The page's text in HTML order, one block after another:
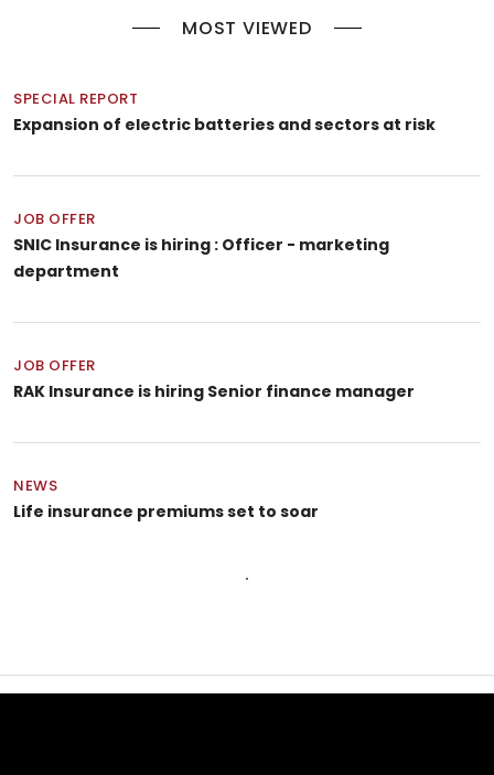
MOST VIEWED
SPECIAL REPORT
Expansion of electric batteries and sectors at risk
JOB OFFER
SNIC Insurance is hiring : Officer - marketing
department
JOB OFFER
RAK Insurance is hiring Senior finance manager
NEWS
Life insurance premiums set to soar